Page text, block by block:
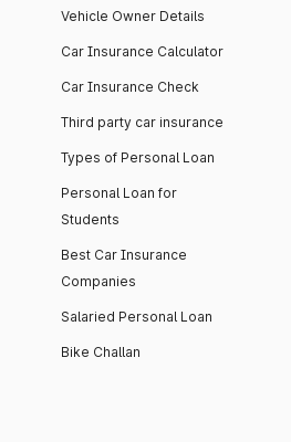
Vehicle Owner Details
Car Insurance Calculator
Car Insurance Check
Third party car insurance
Types of Personal Loan
Personal Loan for
Students
Best Car Insurance
Companies
Salaried Personal Loan
Bike Challan